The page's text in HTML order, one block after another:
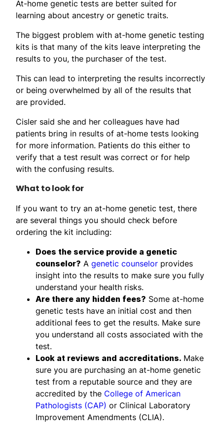
At-home genetic tests are better suited for
learning about ancestry or genetic traits.
The biggest problem with at-home genetic testing
kits is that many of the kits leave interpreting the
results to you, the purchaser of the test.
This can lead to interpreting the results incorrectly
or being overwhelmed by all of the results that
are provided.
Cisler said she and her colleagues have had
patients bring in results of at-home tests looking
for more information. Patients do this either to
verify that a test result was correct or for help
with the confusing results.
What to look for
If you want to try an at-home genetic test, there
are several things you should check before
ordering the kit including:
Does the service provide a genetic
counselor? A genetic counselor provides
insight into the results to make sure you fully
understand your health risks.
Are there any hidden fees? Some at-home
genetic tests have an initial cost and then
additional fees to get the results. Make sure
you understand all costs associated with the
test.
Look at reviews and accreditations. Make
sure you are purchasing an at-home genetic
test from a reputable source and they are
accredited by the College of American
Pathologists (CAP) or Clinical Laboratory
Improvement Amendments (CLIA).